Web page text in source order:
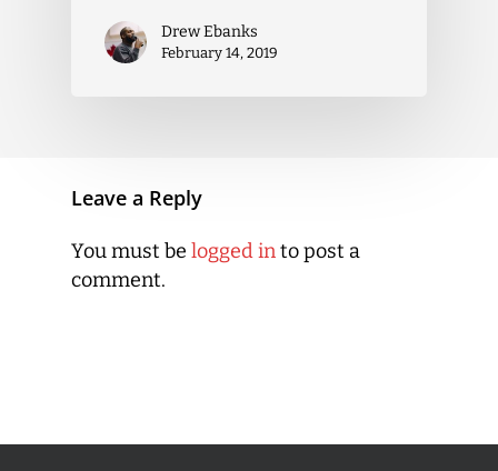
Drew Ebanks
February 14, 2019
Leave a Reply
You must be logged into post a
comment.